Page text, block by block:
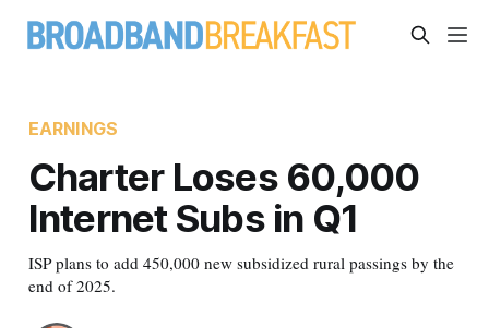
EARNINGS
Charter Loses 60,000
Internet Subs in Q1
ISP plans to add 450,000 new subsidized rural passings by the
end of 2025.